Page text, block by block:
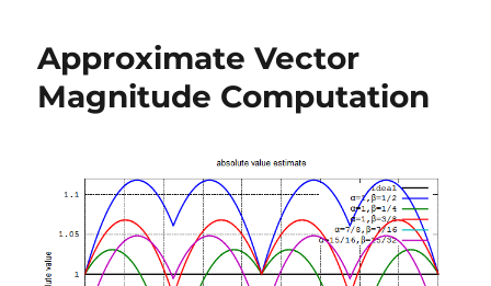
Approximate Vector
Magnitude Computation